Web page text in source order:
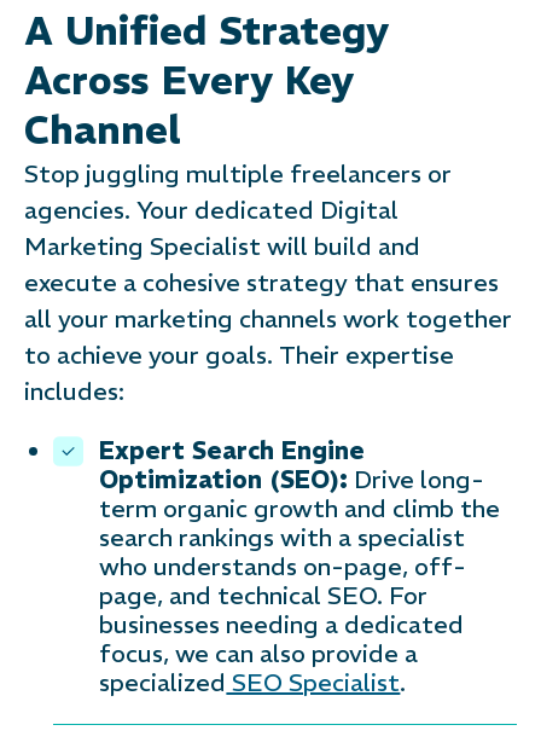
A Unified Strategy
Across Every Key
Channel
Stop juggling multiple freelancers or
agencies. Your dedicated Digital
Marketing Specialist will build and
execute a cohesive strategy that ensures
all your marketing channels work together
to achieve your goals. Their expertise
includes:
Expert Search Engine
Optimization (SEO): Drive long-
term organic growth and climb the
search rankings with a specialist
who understands on-page, off-
page, and technical SEO. For
businesses needing a dedicated
focus, we can also provide a
specialized SEO Specialist.